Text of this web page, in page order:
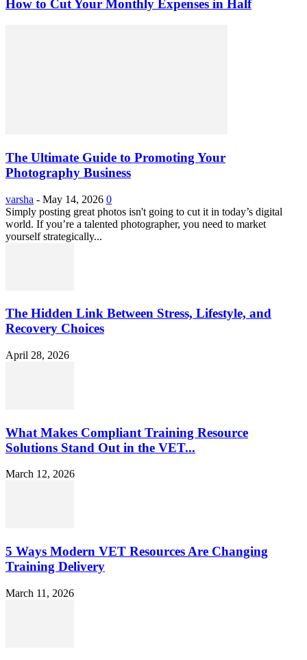
How to Cut Your Monthly Expenses in Half
The Ultimate Guide to Promoting Your
Photography Business
varsha - May 14, 2026 0
Simply posting great photos isn't going to cut it in today’s digital
world. If you’re a talented photographer, you need to market
yourself strategically...
The Hidden Link Between Stress, Lifestyle, and
Recovery Choices
April 28, 2026
What Makes Compliant Training Resource
Solutions Stand Out in the VET...
March 12, 2026
5 Ways Modern VET Resources Are Changing
Training Delivery
March 11, 2026